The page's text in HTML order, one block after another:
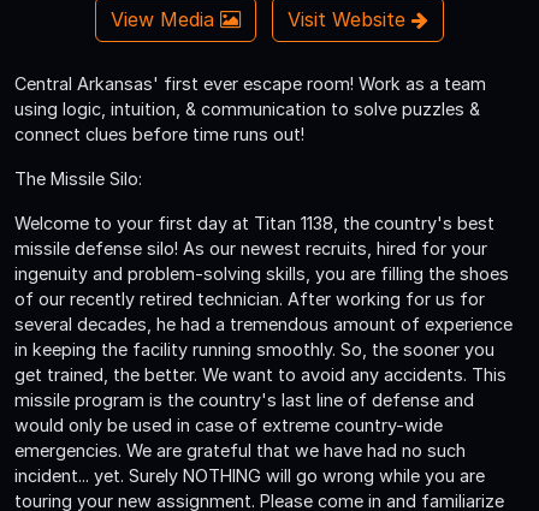
View Media Visit Website
Central Arkansas' first ever escape room! Work as a team
using logic, intuition, & communication to solve puzzles &
connect clues before time runs out!
The Missile Silo:
Welcome to your first day at Titan 1138, the country's best
missile defense silo! As our newest recruits, hired for your
ingenuity and problem-solving skills, you are filling the shoes
of our recently retired technician. After working for us for
several decades, he had a tremendous amount of experience
in keeping the facility running smoothly. So, the sooner you
get trained, the better. We want to avoid any accidents. This
missile program is the country's last line of defense and
would only be used in case of extreme country-wide
emergencies. We are grateful that we have had no such
incident... yet. Surely NOTHING will go wrong while you are
touring your new assignment. Please come in and familiarize